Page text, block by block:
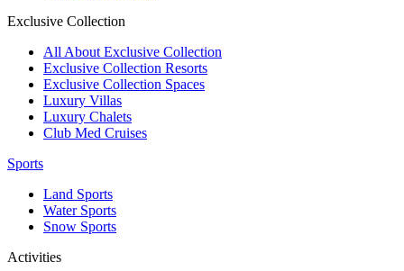
Exclusive Collection
All About Exclusive Collection
Exclusive Collection Resorts
Exclusive Collection Spaces
Luxury Villas
Luxury Chalets
Club Med Cruises
Sports
Land Sports
Water Sports
Snow Sports
Activities